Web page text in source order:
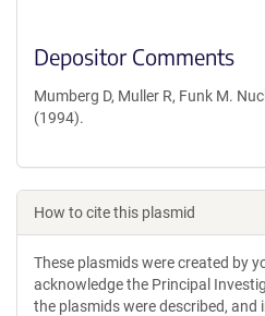
Depositor Comments
Mumberg D, Muller R, Funk M.
(1994).
How to cite this plasmid
These plasmids were created by
acknowledge the Principal
the plasmids were described, and